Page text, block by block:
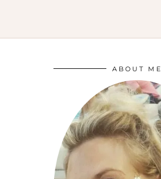
ABOUT ME